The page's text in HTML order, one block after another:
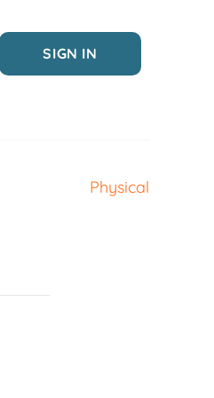
SIGN IN
Physical